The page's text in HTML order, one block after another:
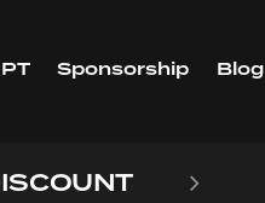
PT Sponsorship Blog
PURCHASE